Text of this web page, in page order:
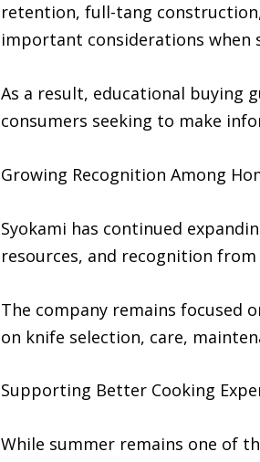
retention, full-tang
important considerations when
As a result, educational buying
consumers seeking to make
Growing Recognition Among
Syokami has continued
resources, and recognition
The company remains focused
on knife selection, care,
Supporting Better Cooking
While summer remains one of